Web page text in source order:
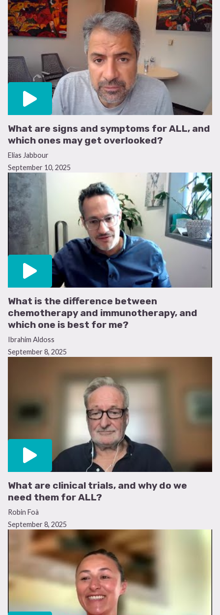
What are signs and symptoms for ALL, and
which ones may get overlooked?
Elias Jabbour
September 10, 2025
What is the difference between
chemotherapy and immunotherapy, and
which one is best for me?
Ibrahim Aldoss
September 8, 2025
What are clinical trials, and why do we
need them for ALL?
Robin Foà
September 8, 2025